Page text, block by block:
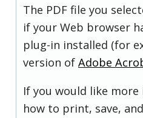
The PDF file you
if your Web browser
plug-in installed (for
version of Adobe
If you would like
how to print, save,